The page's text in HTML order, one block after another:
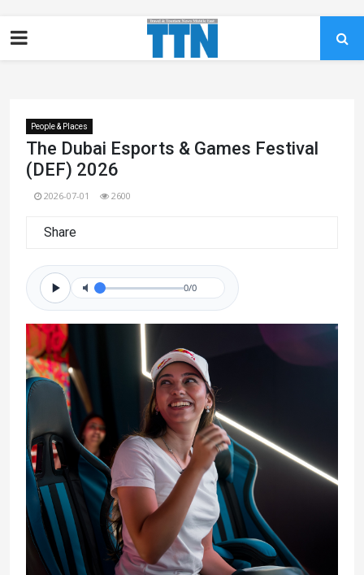
People & Places
The Dubai Esports & Games Festival
(DEF) 2026
2026-07-01 2600
Share
0/0